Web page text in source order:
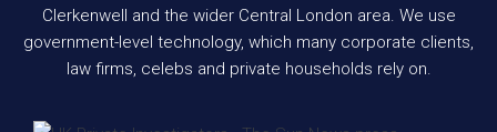
Clerkenwell and the wider Central London area. We use
government-level technology, which many corporate clients,
law firms, celebs and private households rely on.